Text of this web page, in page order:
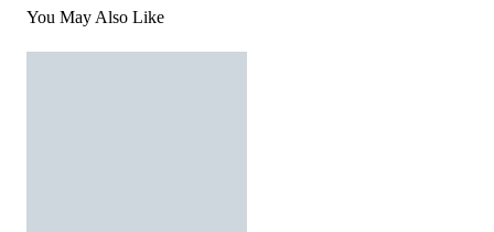
You May Also Like